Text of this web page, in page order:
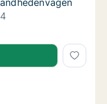
in Piteå,
in Kiruna,
Norrbotten